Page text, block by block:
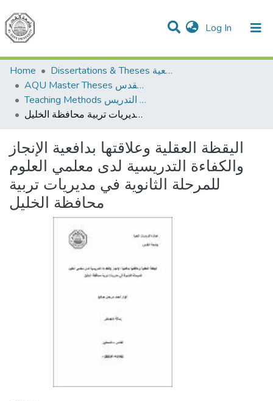
Log In (current)
Communities & Collections
All of DSpace
Home
Dissertations & Theses الرسائل الجامعية
AQU Master Theses الرسائل الجامعية الخاصة بجامعة القدس
Teaching Methods أساليب التدريس
اليقظة العقلية وعلاقتها بدافعية الإنجاز والكفاءة التدريسية لدى معلمي العلوم للمرحلة الثانوية في مديريات تربية محافظة الخليل
اليقظة العقلية وعلاقتها بدافعية الإنجاز
والكفاءة التدريسية لدى معلمي العلوم
للمرحلة الثانوية في مديريات تربية
محافظة الخليل